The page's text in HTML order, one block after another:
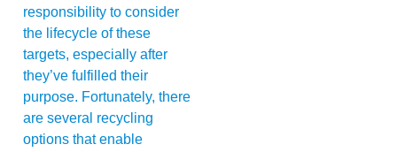
responsibility to consider
the lifecycle of these
targets, especially after
they’ve fulfilled their
purpose. Fortunately, there
are several recycling
options that enable